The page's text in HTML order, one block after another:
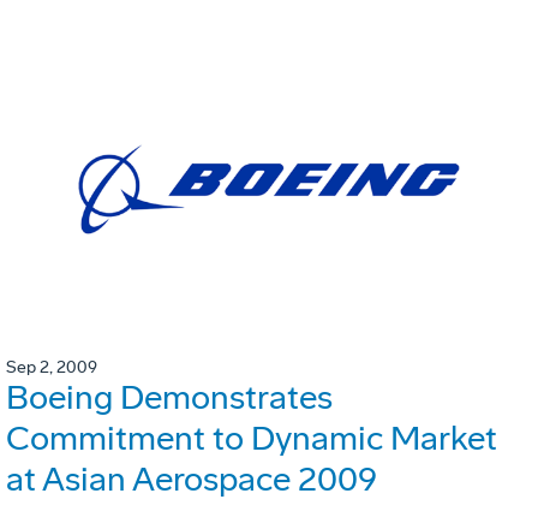
Sep 2, 2009
Boeing Demonstrates
Commitment to Dynamic Market
at Asian Aerospace 2009